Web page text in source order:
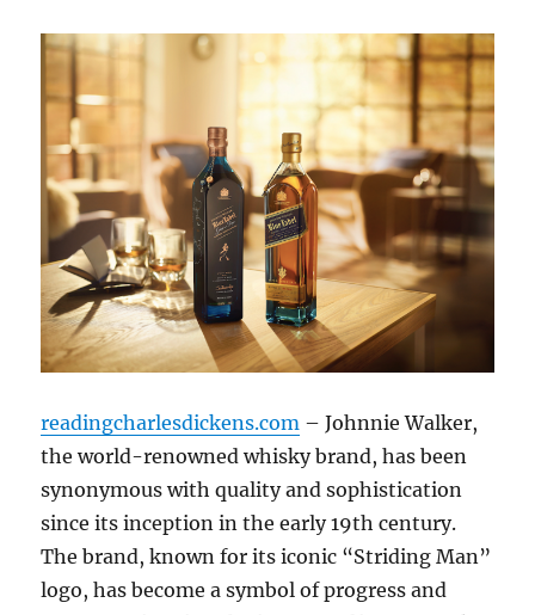
readingcharlesdickens.com – Johnnie Walker,
the world-renowned whisky brand, has been
synonymous with quality and sophistication
since its inception in the early 19th century.
The brand, known for its iconic “Striding Man”
logo, has become a symbol of progress and